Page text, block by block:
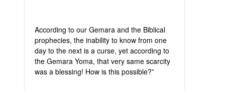
According to our Gemara and the Biblical
prophecies, the inability to know from one
day to the next is a curse, yet according to
the Gemara Yoma, that very same scarcity
was a blessing! How is this possible?”